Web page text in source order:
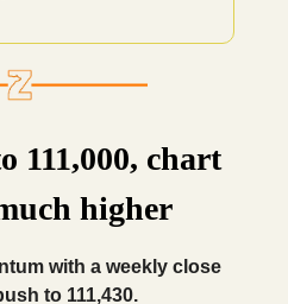
111,000, chart
higher
with a weekly close
to 111,430.